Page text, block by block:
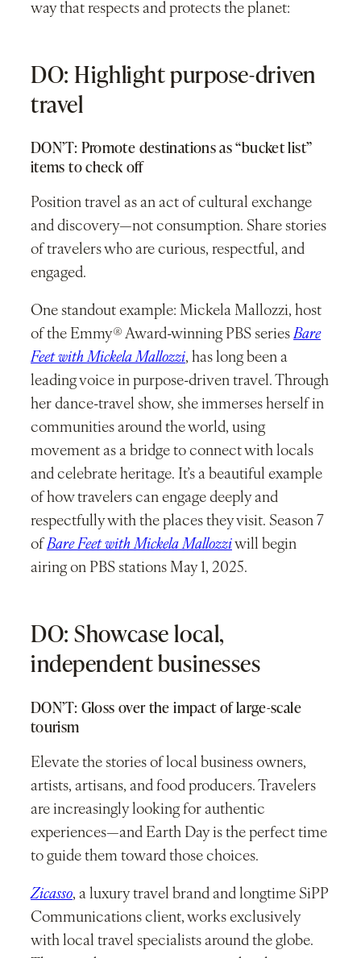
way that respects and protects the planet:
DO: Highlight purpose-driven
travel
DON’T: Promote destinations as “bucket list”
items to check off
Position travel as an act of cultural exchange
and discovery—not consumption. Share stories
of travelers who are curious, respectful, and
engaged.
One standout example: Mickela Mallozzi, host
of the Emmy® Award-winning PBS seriesBare
Feet with Mickela Mallozzi, has long been a
leading voice in purpose-driven travel. Through
her dance-travel show, she immerses herself in
communities around the world, using
movement as a bridge to connect with locals
and celebrate heritage. It’s a beautiful example
of how travelers can engage deeply and
respectfully with the places they visit. Season 7
ofBare Feet with Mickela Mallozzi will begin
airing on PBS stations May 1, 2025.
DO: Showcase local,
independent businesses
DON’T: Gloss over the impact of large-scale
tourism
Elevate the stories of local business owners,
artists, artisans, and food producers. Travelers
are increasingly looking for authentic
experiences—and Earth Day is the perfect time
to guide them toward those choices.
Zicasso, a luxury travel brand and longtime SiPP
Communications client, works exclusively
with local travel specialists around the globe.